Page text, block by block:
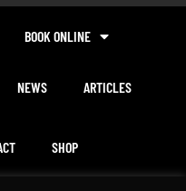
BOOK ONLINE
NEWS ARTICLES
SHOP